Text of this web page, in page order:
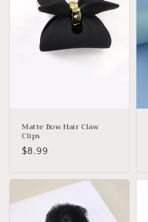
Matte Bow Hair Claw
Clips
Regular
$8.99